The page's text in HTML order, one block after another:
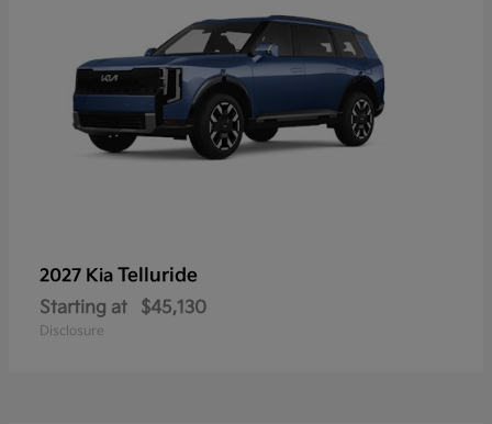
2027 Kia Telluride
Starting at $45,130
Disclosure